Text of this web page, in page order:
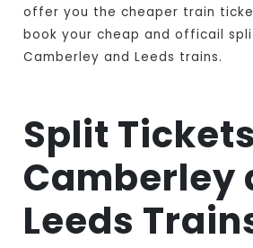
offer you the cheaper train
book your cheap and officail
Camberley and Leeds trains.
Split
Camberley
Leeds